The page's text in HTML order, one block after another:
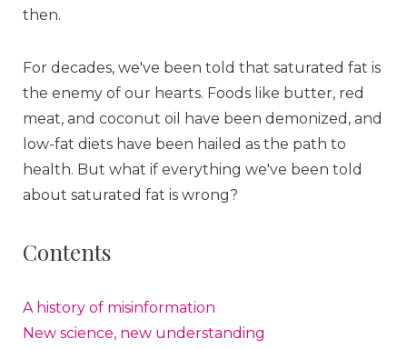
then.
For decades, we've been told that saturated fat is
the enemy of our hearts. Foods like butter, red
meat, and coconut oil have been demonized, and
low-fat diets have been hailed as the path to
health. But what if everything we've been told
about saturated fat is wrong?
Contents
A history of misinformation
New science, new understanding